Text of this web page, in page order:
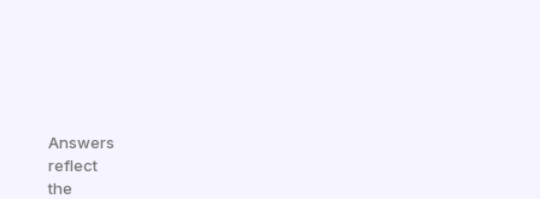
Answers
reflect
the